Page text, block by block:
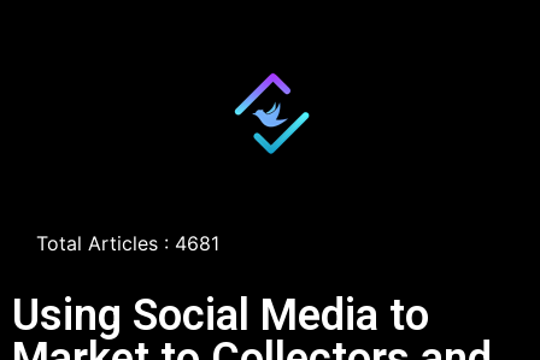
Total Articles : 4681
Using Social Media to